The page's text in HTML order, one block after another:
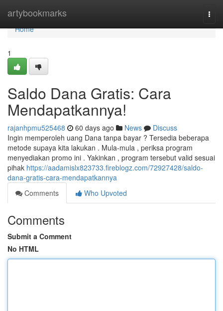
artybookmarks
Home
Home
1
Saldo Dana Gratis: Cara
Mendapatkannya!
rajanhpmu525468 60 days ago News
Discuss
Ingin memperoleh uang Dana tanpa bayar ? Tersedia beberapa
metode supaya kita lakukan . Mula-mula , periksa program
menyediakan promo ini . Yakinkan , program tersebut valid sesuai
pihak https://aadamislx823733.fireblogz.com/72927428/saldo-
dana-gratis-cara-mendapatkannya
Comments
Who Upvoted
Comments
Submit a Comment
No HTML